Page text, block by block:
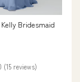
Bridesmaid
(15 reviews)